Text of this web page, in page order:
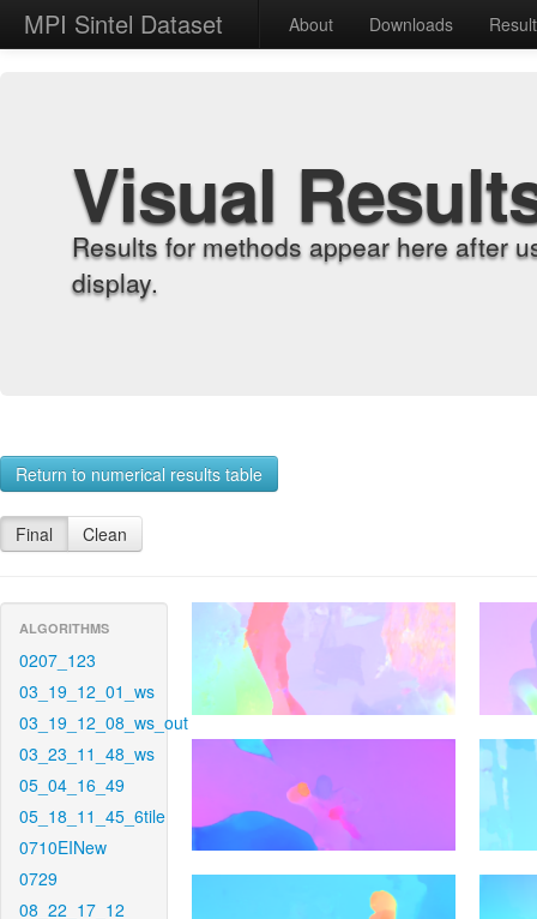
MPI Sintel Dataset About Downloads
Visual
Results for methods appear here after
display.
Return to numerical results table
Final Clean
ALGORITHMS
0207_123
03_19_12_01_ws
03_19_12_08_ws_out
03_23_11_48_ws
05_04_16_49
05_18_11_45_6tile
0710EINew
0729
08_22_17_12